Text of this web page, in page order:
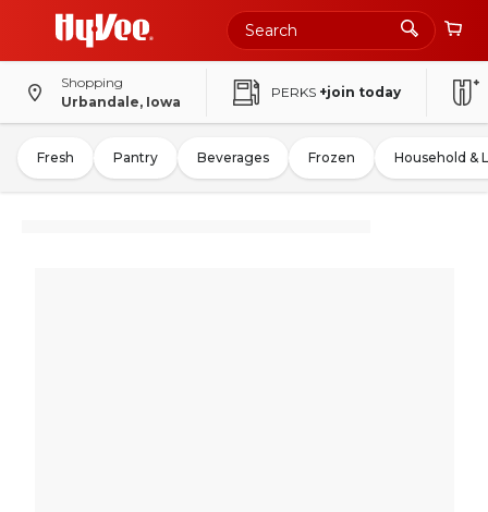
Shopping
Urbandale, Iowa
PERKS +join today
Fresh Pantry Beverages Frozen Household &